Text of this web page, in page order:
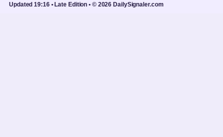
Updated 19:16 • Late Edition • © 2026 DailySignaler.com